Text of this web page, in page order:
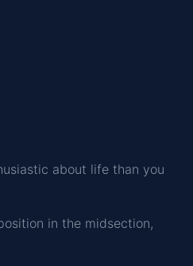
about life than you
in the midsection,